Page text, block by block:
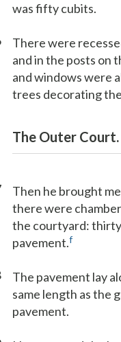
was fifty cubits.
There were
and in the posts on
and windows were
trees decorating
The Outer Court.
Then he brought
there were
the courtyard:
pavement.f
The pavement lay
same length as the
pavement.